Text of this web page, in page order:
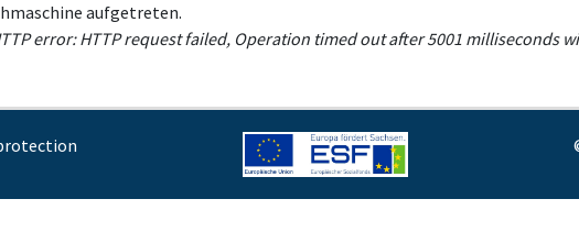
aufgetreten.
error: HTTP request failed, Operation timed out after 5001 milliseconds